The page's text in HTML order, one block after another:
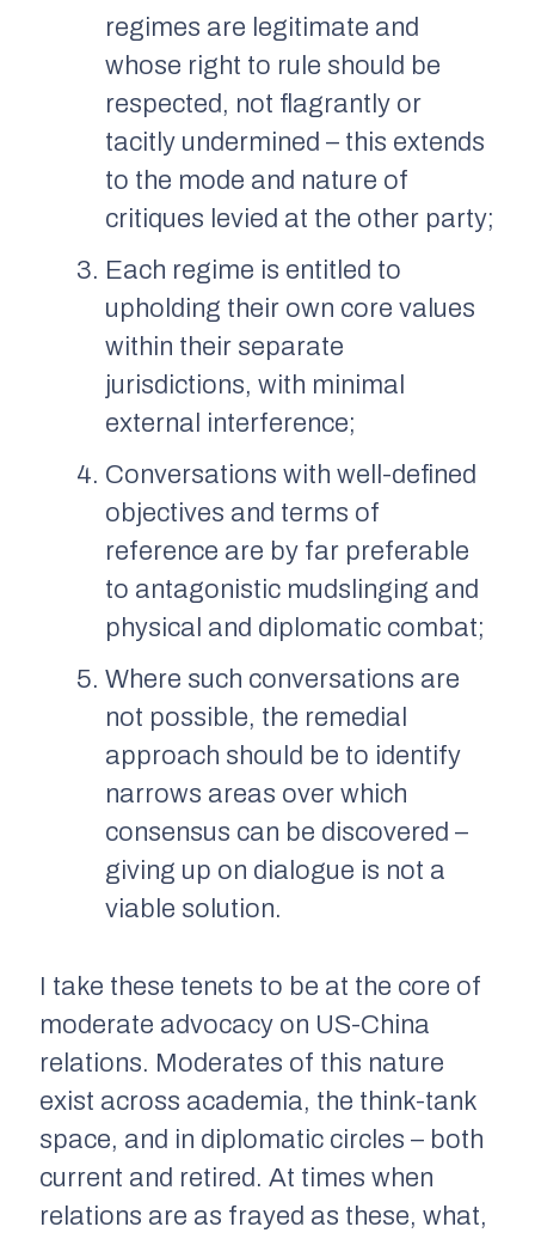
regimes are legitimate and
whose right to rule should be
respected, not flagrantly or
tacitly undermined – this extends
to the mode and nature of
critiques levied at the other party;
Each regime is entitled to
upholding their own core values
within their separate
jurisdictions, with minimal
external interference;
Conversations with well-defined
objectives and terms of
reference are by far preferable
to antagonistic mudslinging and
physical and diplomatic combat;
Where such conversations are
not possible, the remedial
approach should be to identify
narrows areas over which
consensus can be discovered –
giving up on dialogue is not a
viable solution.
I take these tenets to be at the core of
moderate advocacy on US-China
relations. Moderates of this nature
exist across academia, the think-tank
space, and in diplomatic circles – both
current and retired. At times when
relations are as frayed as these, what,